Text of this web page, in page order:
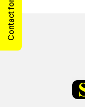
Contact form